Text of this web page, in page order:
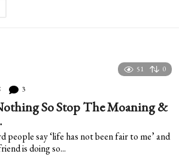
51 0
3
So Stop The Moaning &
people say ‘life has not been fair to me’ and
is doing so...